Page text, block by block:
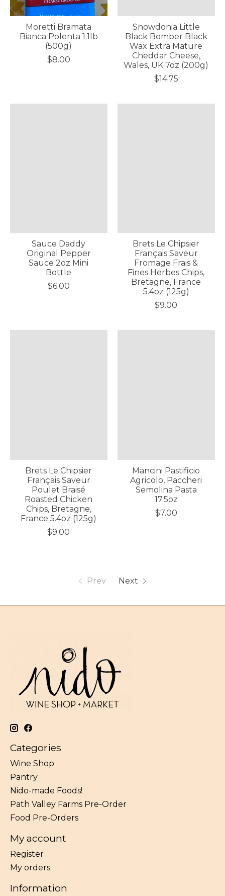
Moretti Bramata
Bianca Polenta 1.1lb
(500g)
$8.00
Snowdonia Little
Black Bomber Black
Wax Extra Mature
Cheddar Cheese,
Wales, UK 7oz (200g)
$14.75
Sauce Daddy
Original Pepper
Sauce 2oz Mini
Bottle
$6.00
Brets Le Chipsier
Français Saveur
Fromage Frais &
Fines Herbes Chips,
Bretagne, France
5.4oz (125g)
$9.00
Brets Le Chipsier
Français Saveur
Poulet Braisé
Roasted Chicken
Chips, Bretagne,
France 5.4oz (125g)
$9.00
Mancini Pastificio
Agricolo, Paccheri
Semolina Pasta
17.5oz
$7.00
Prev Next
Categories
Wine Shop
Pantry
Nido-made Foods!
Path Valley Farms Pre-Order
Food Pre-Orders
My account
Register
My orders
Information